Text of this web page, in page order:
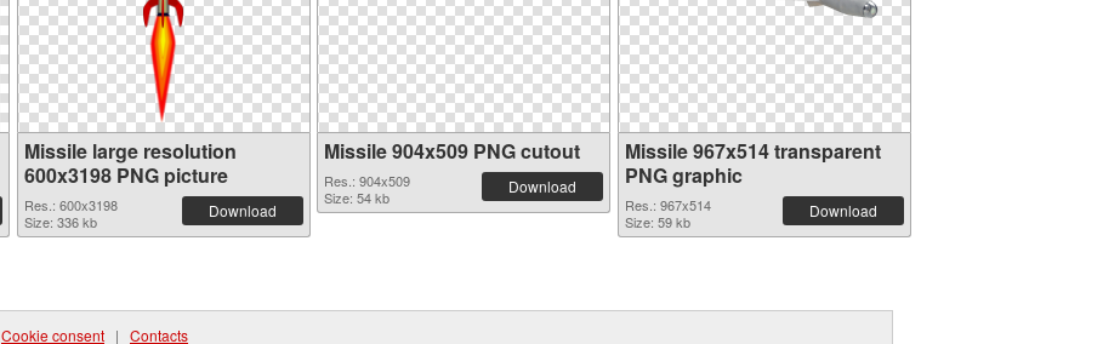
Missile large resolution
600x3198 PNG picture
Res.: 600x3198
Size: 336 kb
Download
Missile 904x509 PNG cutout
Res.: 904x509
Size: 54 kb
Download
Missile 967x514 transparent
PNG graphic
Res.: 967x514
Size: 59 kb
Download
Cookie consent | Contacts